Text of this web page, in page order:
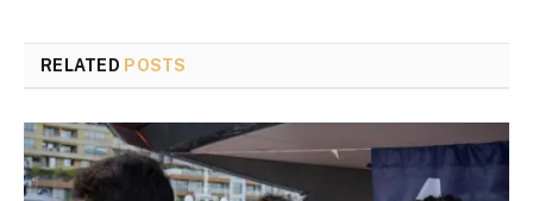
RELATED POSTS